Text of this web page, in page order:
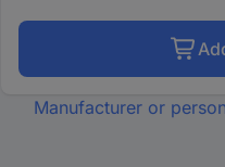
Manufacturer or